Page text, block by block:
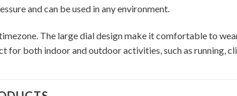
and can be used in any environment.
The large dial design make it comfortable to
for both indoor and outdoor activities, such as running,